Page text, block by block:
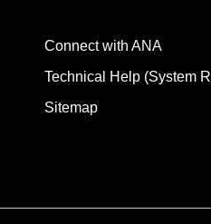
Connect with ANA
Technical Help (System
Sitemap